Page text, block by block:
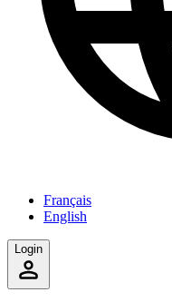
Français
English
Login